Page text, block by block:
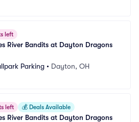
left
River Bandits at Dayton Dragons
Parking • Dayton, OH
left 💰 Deals Available
River Bandits at Dayton Dragons